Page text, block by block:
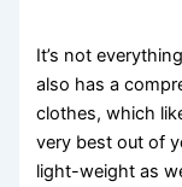
It’s not
also has a
clothes, which
very best out of
light-weight as